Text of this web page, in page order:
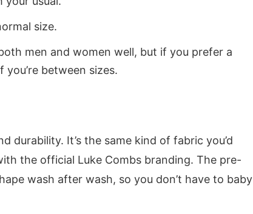
size.
men and women well, but if you prefer a
between sizes.
It’s the same kind of fabric you’d
the official Luke Combs branding. The pre-
wash after wash, so you don’t have to baby